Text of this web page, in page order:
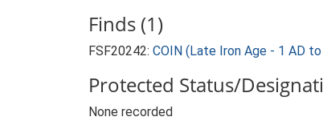
Finds (1)
FSF20242: COIN (Late Iron Age - 1 AD
Protected Status/
None recorded